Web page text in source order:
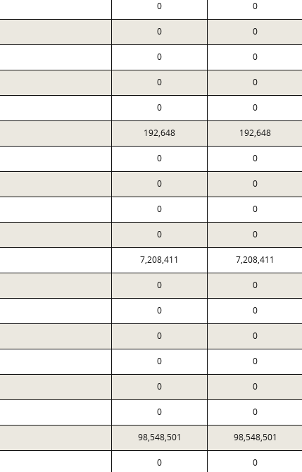
0 0
0 0
0 0
0 0
0 0
192,648 192,648
0 0
0 0
0 0
0 0
7,208,411 7,208,411
0 0
0 0
0 0
0 0
0 0
0 0
98,548,501 98,548,501
0 0